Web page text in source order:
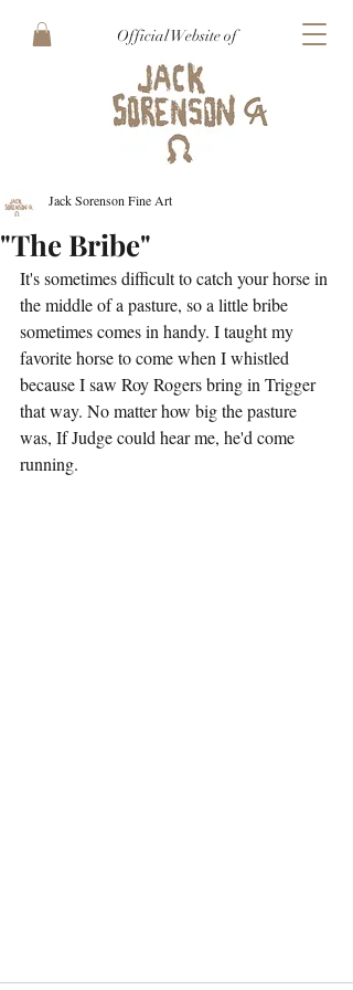
Official Website of
"The Bribe"
Jack Sorenson Fine Art
It's sometimes difficult to catch your horse in
the middle of a pasture, so a little bribe
sometimes comes in handy. I taught my
favorite horse to come when I whistled
because I saw Roy Rogers bring in Trigger
that way. No matter how big the pasture
was, If Judge could hear me, he'd come
running.